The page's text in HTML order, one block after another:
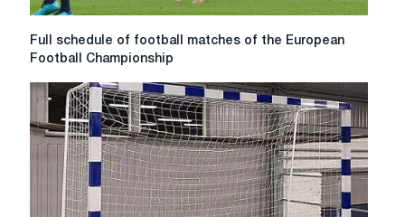
Full
schedule
football
matches
of
the
European
Football
Championship
Full schedule of football matches of the European
Football Championship